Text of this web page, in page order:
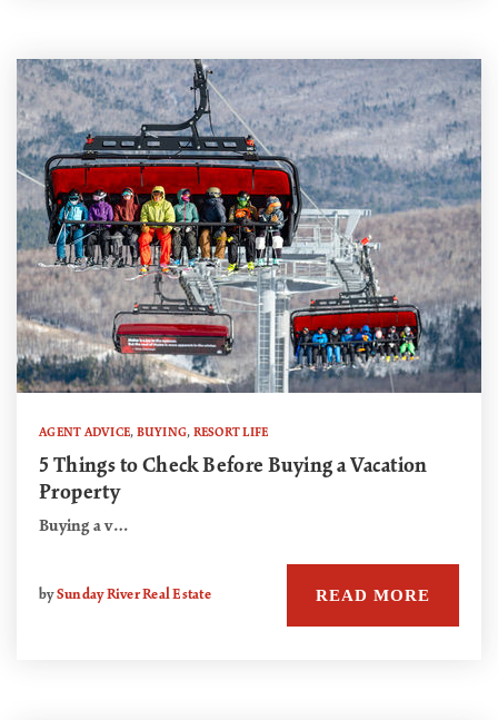
AGENT ADVICE, BUYING, RESORT LIFE
5 Things to Check Before Buying a Vacation
Property
Buying a v…
bySunday River Real Estate READ MORE